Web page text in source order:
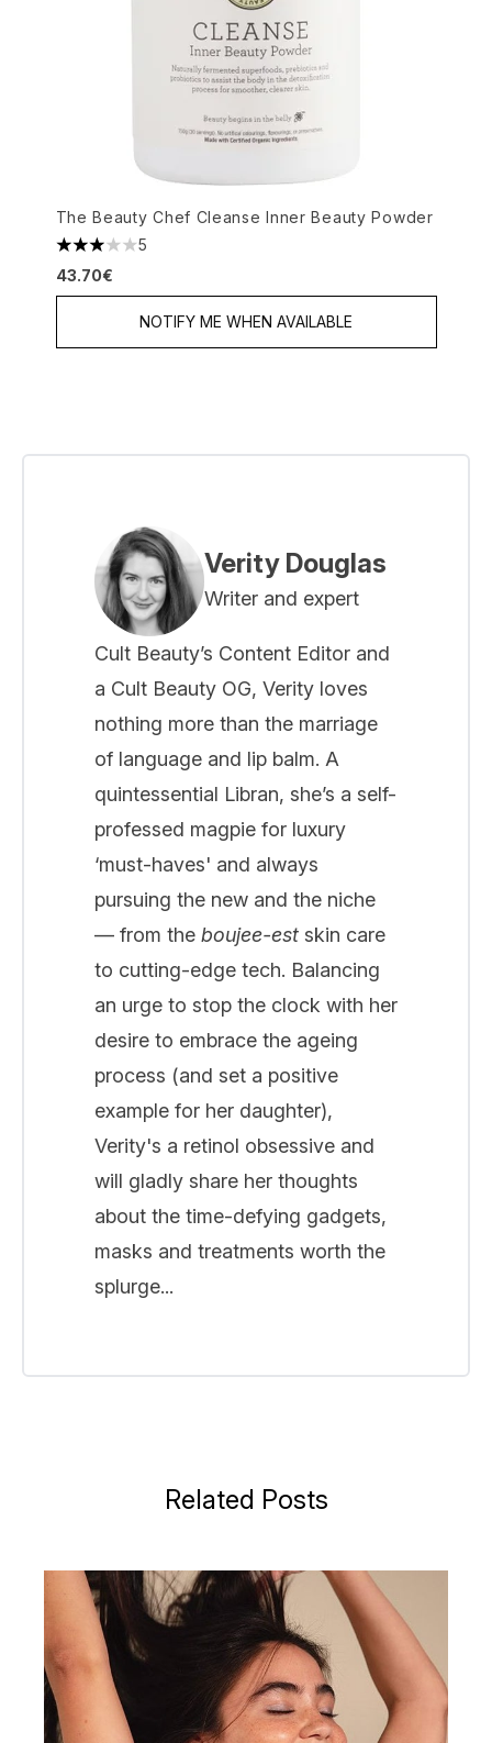
The Beauty Chef Cleanse Inner Beauty Powder
3 stars out of a maximum of 5
5
43.70€
NOTIFY ME WHEN AVAILABLE
Verity Douglas
Writer and expert
Cult Beauty’s Content Editor and
a Cult Beauty OG, Verity loves
nothing more than the marriage
of language and lip balm. A
quintessential Libran, she’s a self-
professed magpie for luxury
‘must-haves' and always
pursuing the new and the niche
— from the boujee-est skin care
to cutting-edge tech. Balancing
an urge to stop the clock with her
desire to embrace the ageing
process (and set a positive
example for her daughter),
Verity's a retinol obsessive and
will gladly share her thoughts
about the time-defying gadgets,
masks and treatments worth the
splurge...
Related Posts